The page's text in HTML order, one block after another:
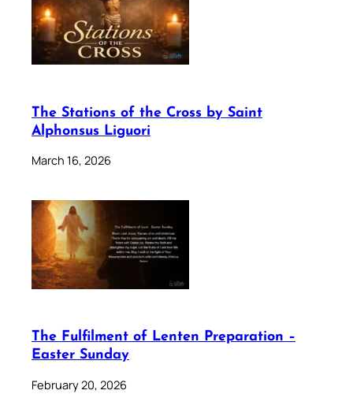
The Stations of the Cross by Saint
Alphonsus Liguori
March 16, 2026
The Fulfilment of Lenten Preparation –
Easter Sunday
February 20, 2026